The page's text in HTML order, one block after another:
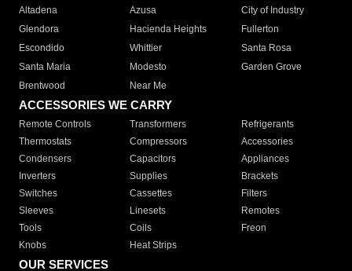
Altadena
Azusa
City of Industry
Glendora
Hacienda Heights
Fullerton
Escondido
Whittier
Santa Rosa
Santa Maria
Modesto
Garden Grove
Brentwood
Near Me
ACCESSORIES WE CARRY
Remote Controls Transformers
Refrigerants
Thermostats
Compressors
Accessories
Condensers
Capacitors
Appliances
Inverters
Supplies
Brackets
Switches
Cassettes
Filters
Sleeves
Linesets
Remotes
Tools
Coils
Freon
Knobs
Heat Strips
OUR SERVICES